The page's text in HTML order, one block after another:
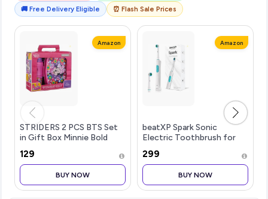
🚚 Free Delivery Eligible
⏰ Flash Sale Prices
Amazon
STRIDERS 2 PCS BTS Set
in Gift Box Minnie Bold
₹129
BUY NOW
Amazon
beatXP Spark Sonic
Electric Toothbrush for
& Smart Cleaning Modes |
Rechargeable Electric
Toothbrush | 30000
strokes/min wit
₹299
BUY NOW